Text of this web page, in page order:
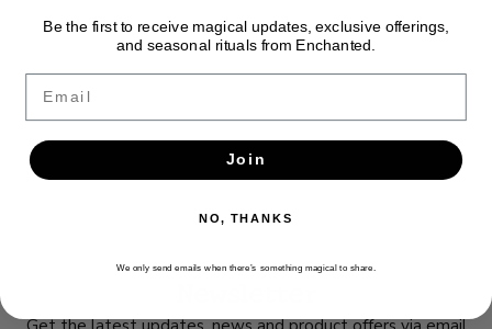
Be the first to receive magical updates, exclusive offerings,
and seasonal rituals from Enchanted.
Join
NO, THANKS
We only send emails when there’s something magical to share.